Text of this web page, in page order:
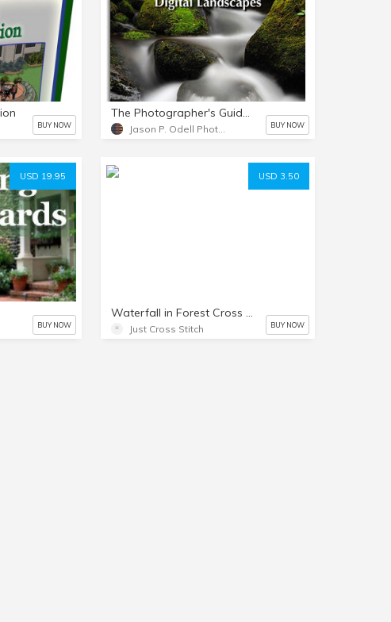
BUY NOW
The Photographer's Guide to Digital Landscapes
BUY NOW
USD 19.95
BUY NOW
USD 3.50
Waterfall in Forest Cross Stitch Chart
Just Cross Stitch BUY NOW